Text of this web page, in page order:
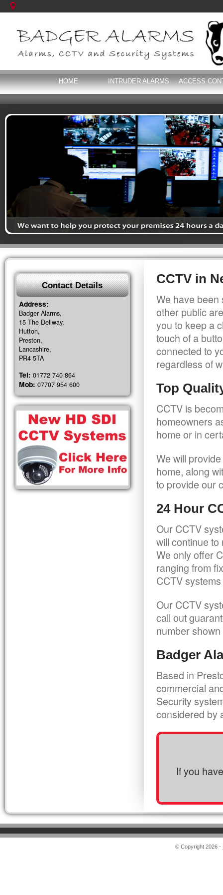
HOME INTRUDER ALARMS ACCESS
CCTV in
We have been
other public
you to keep a
touch of a
connected to
regardless of
Top
CCTV is
homeowners
home or in
We will
home, along
to provide our
24 Hour
Our CCTV
will continue
We only offer
ranging from
CCTV
Our CCTV
call out
number
Badger
Based in
commercial
Security
considered by
If you
Contact Details
Address:
Badger Alarms,
15 The Dellway,
Hutton,
Preston,
Lancashire,
PR4 5TA
Tel: 01772 740 864
Mob: 07707 954 600
© Copyright 2026 -